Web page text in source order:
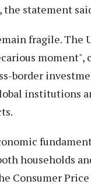
statement
fragile. The
border
institutions
households
Consumer